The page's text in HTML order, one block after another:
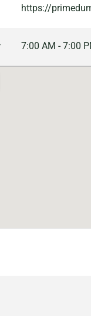
https://
7:00 AM - 7:00